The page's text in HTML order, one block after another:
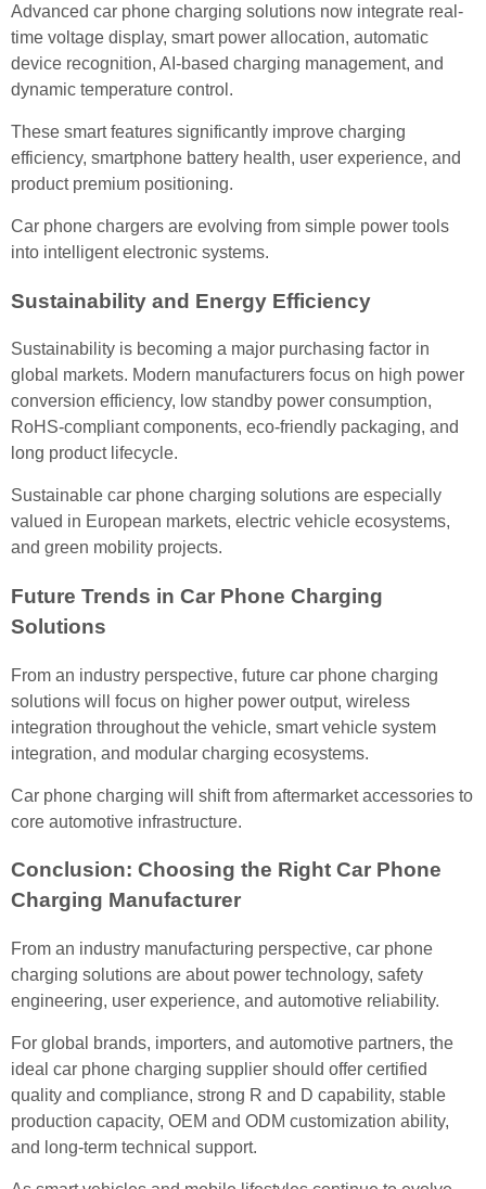
Advanced car phone charging solutions now integrate real-
time voltage display, smart power allocation, automatic
device recognition, AI-based charging management, and
dynamic temperature control.
These smart features significantly improve charging
efficiency, smartphone battery health, user experience, and
product premium positioning.
Car phone chargers are evolving from simple power tools
into intelligent electronic systems.
Sustainability and Energy Efficiency
Sustainability is becoming a major purchasing factor in
global markets. Modern manufacturers focus on high power
conversion efficiency, low standby power consumption,
RoHS-compliant components, eco-friendly packaging, and
long product lifecycle.
Sustainable car phone charging solutions are especially
valued in European markets, electric vehicle ecosystems,
and green mobility projects.
Future Trends in Car Phone Charging
Solutions
From an industry perspective, future car phone charging
solutions will focus on higher power output, wireless
integration throughout the vehicle, smart vehicle system
integration, and modular charging ecosystems.
Car phone charging will shift from aftermarket accessories to
core automotive infrastructure.
Conclusion: Choosing the Right Car Phone
Charging Manufacturer
From an industry manufacturing perspective, car phone
charging solutions are about power technology, safety
engineering, user experience, and automotive reliability.
For global brands, importers, and automotive partners, the
ideal car phone charging supplier should offer certified
quality and compliance, strong R and D capability, stable
production capacity, OEM and ODM customization ability,
and long-term technical support.